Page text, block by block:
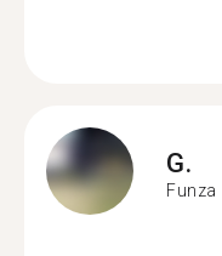
G.
Funza